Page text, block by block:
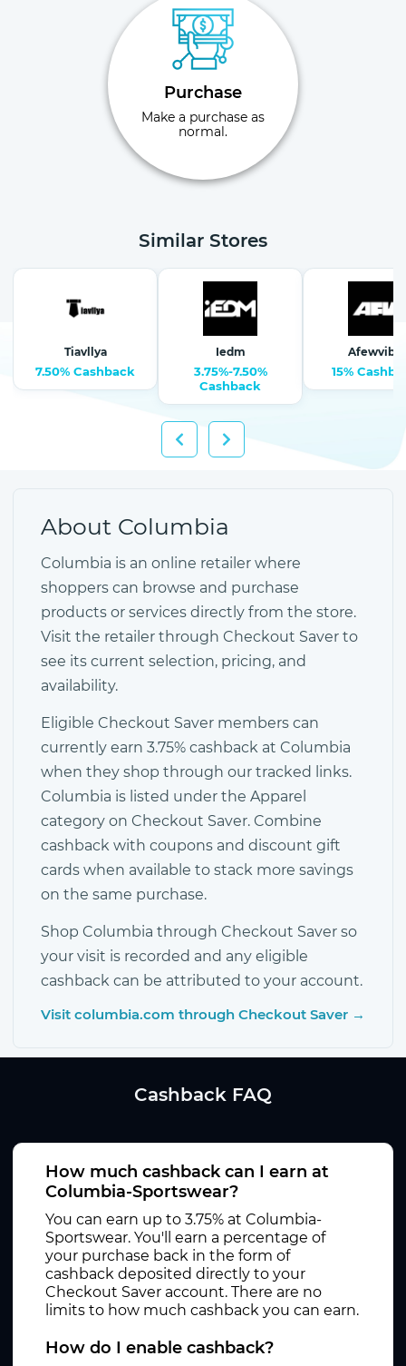
Purchase
Make a purchase as
normal.
Similar Stores
Tiavllya
7.50% Cashback
Iedm
3.75%-7.50%
Cashback
Afewvibe
15%
About Columbia
Columbia is an online retailer where
shoppers can browse and purchase
products or services directly from the store.
Visit the retailer through Checkout Saver to
see its current selection, pricing, and
availability.
Eligible Checkout Saver members can
currently earn 3.75% cashback at Columbia
when they shop through our tracked links.
Columbia is listed under the Apparel
category on Checkout Saver. Combine
cashback with coupons and discount gift
cards when available to stack more savings
on the same purchase.
Shop Columbia through Checkout Saver so
your visit is recorded and any eligible
cashback can be attributed to your account.
Visit columbia.com through Checkout Saver →
Cashback FAQ
How much cashback can I earn at
Columbia-Sportswear?
You can earn up to 3.75% at Columbia-
Sportswear. You'll earn a percentage of
your purchase back in the form of
cashback deposited directly to your
Checkout Saver account. There are no
limits to how much cashback you can earn.
How do I enable cashback?